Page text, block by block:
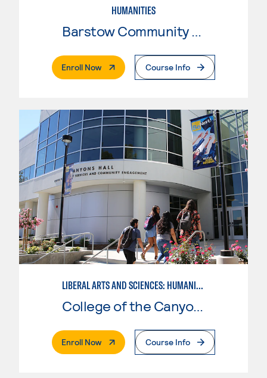
HUMANITIES
Barstow Community College
Enroll Now. External PageCourse Info
LIBERAL ARTS AND SCIENCES: HUMANITIES EMPHASIS
College of the Canyons
Enroll Now. External PageCourse Info